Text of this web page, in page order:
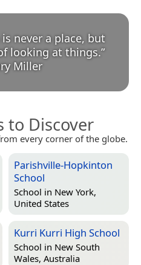
never a place, but
looking at things.
Miller
to Discover
every corner of the globe.
Parishville-Hopkinton
School
School in New York,
United States
Kurri Kurri High School
School in New South
Wales, Australia